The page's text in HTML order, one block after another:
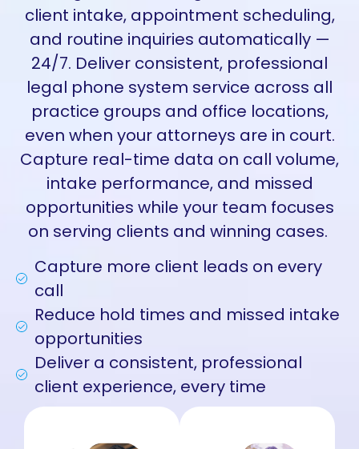
client intake, appointment scheduling,
and routine inquiries automatically —
24/7. Deliver consistent, professional
legal phone system service across all
practice groups and office locations,
even when your attorneys are in court.
Capture real-time data on call volume,
intake performance, and missed
opportunities while your team focuses
on serving clients and winning cases.
Capture more client leads on every
call
Reduce hold times and missed intake
opportunities
Deliver a consistent, professional
client experience, every time